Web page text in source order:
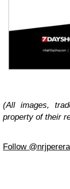
(All images,
property of their
Follow @nrjperera